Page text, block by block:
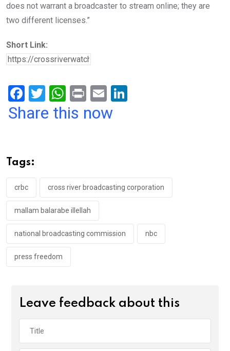
does not warrant a broadcaster to stream online; they are
two different licenses.”
Short Link:
F
a
o
o
k
T
wi
W
h
p
p
Pr
in
E
m
Share this now
Tags:
crbc cross river broadcasting corporation
mallam balarabe illellah
national broadcasting commission nbc
press freedom
Leave feedback about this